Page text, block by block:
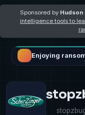
Sponsored by Hudson
intelligence tools to
Enjoying